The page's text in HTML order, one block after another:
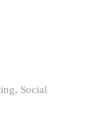
Social